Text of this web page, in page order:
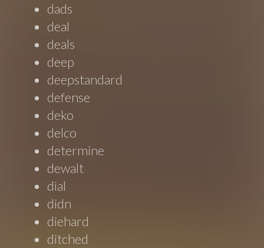
dads
deal
deals
deep
deepstandard
defense
deko
delco
determine
dewalt
dial
didn
diehard
ditched